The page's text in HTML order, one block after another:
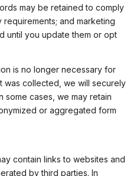
may be retained to comply
and marketing
until you update them or opt
is no longer necessary for
was collected, we will securely
some cases, we may retain
or aggregated form
contain links to websites and
by third parties. In